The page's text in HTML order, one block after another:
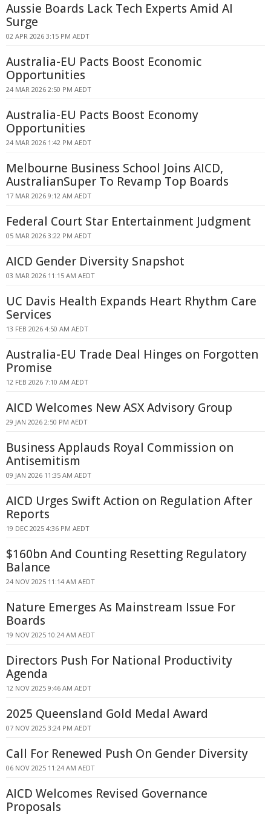
Aussie Boards Lack Tech Experts Amid AI
Surge
02 APR 2026 3:15 PM AEDT
Australia-EU Pacts Boost Economic
Opportunities
24 MAR 2026 2:50 PM AEDT
Australia-EU Pacts Boost Economy
Opportunities
24 MAR 2026 1:42 PM AEDT
Melbourne Business School Joins AICD,
AustralianSuper To Revamp Top Boards
17 MAR 2026 9:12 AM AEDT
Federal Court Star Entertainment Judgment
05 MAR 2026 3:22 PM AEDT
AICD Gender Diversity Snapshot
03 MAR 2026 11:15 AM AEDT
UC Davis Health Expands Heart Rhythm Care
Services
13 FEB 2026 4:50 AM AEDT
Australia-EU Trade Deal Hinges on Forgotten
Promise
12 FEB 2026 7:10 AM AEDT
AICD Welcomes New ASX Advisory Group
29 JAN 2026 2:50 PM AEDT
Business Applauds Royal Commission on
Antisemitism
09 JAN 2026 11:35 AM AEDT
AICD Urges Swift Action on Regulation After
Reports
19 DEC 2025 4:36 PM AEDT
$160bn And Counting Resetting Regulatory
Balance
24 NOV 2025 11:14 AM AEDT
Nature Emerges As Mainstream Issue For
Boards
19 NOV 2025 10:24 AM AEDT
Directors Push For National Productivity
Agenda
12 NOV 2025 9:46 AM AEDT
2025 Queensland Gold Medal Award
07 NOV 2025 3:24 PM AEDT
Call For Renewed Push On Gender Diversity
06 NOV 2025 11:24 AM AEDT
AICD Welcomes Revised Governance
Proposals